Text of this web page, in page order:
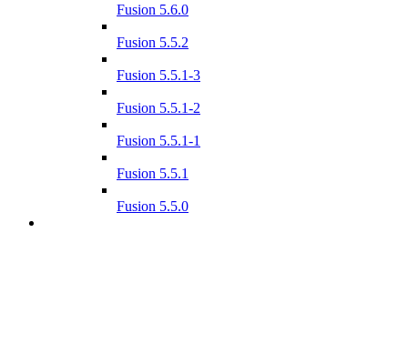
Fusion 5.6.0
Fusion 5.5.2
Fusion 5.5.1-3
Fusion 5.5.1-2
Fusion 5.5.1-1
Fusion 5.5.1
Fusion 5.5.0